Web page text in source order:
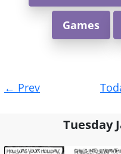
Games
navigation
← Prev
Tuesday